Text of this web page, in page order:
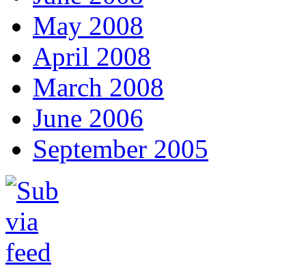
May 2008
April 2008
March 2008
June 2006
September 2005